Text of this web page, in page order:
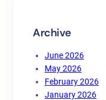
Archive
June 2026
May 2026
February 2026
January 2026